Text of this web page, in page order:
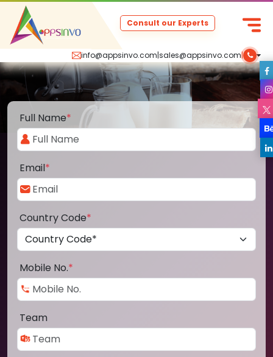
info@appsinvo.com|sales@appsinvo.com|
Consult our Experts
Full Name*
Email*
Country Code*
Mobile No.*
Team